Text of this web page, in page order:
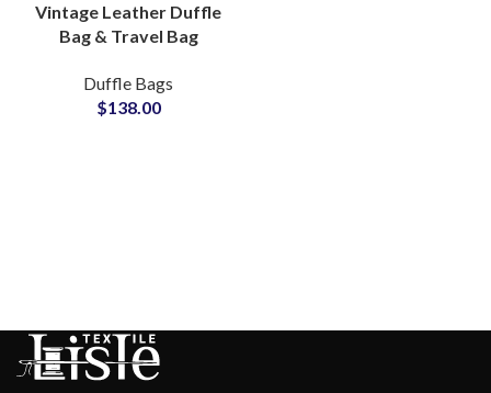
Vintage Leather Duffle
Bag & Travel Bag
Manufacturers
Suppliers
Duffle Bags
$138.00